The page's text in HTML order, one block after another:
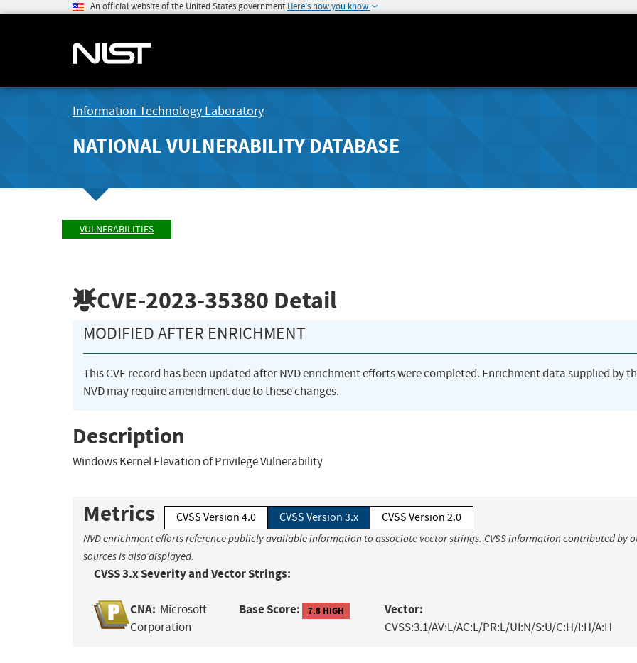
An official website of the United States government Here's how you know
Information Technology Laboratory
NATIONAL VULNERABILITY DATABASE
VULNERABILITIES
CVE-2023-35380 Detail
MODIFIED AFTER ENRICHMENT
This CVE record has been updated after NVD enrichment efforts were completed. Enrichment data supplied by
NVD may require amendment due to these changes.
Description
Windows Kernel Elevation of Privilege Vulnerability
Metrics CVSS Version 4.0 CVSS Version 3.x CVSS Version 2.0
NVD enrichment efforts reference publicly available information to associate vector strings. CVSS information contributed by
sources is also displayed.
CVSS 3.x Severity and Vector Strings:
CNA: Microsoft
Corporation
Base Score: 7.8 HIGH Vector:
CVSS:3.1/AV:L/AC:L/PR:L/UI:N/S:U/C:H/I:H/A:H